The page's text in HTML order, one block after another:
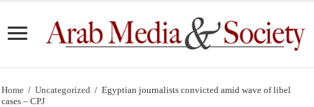
Home / Uncategorized / Egyptian journalists convicted amid wave of libel
cases – CPJ